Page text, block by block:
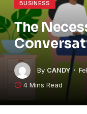
BUSINESS
The
By CANDY
4 Mins Read